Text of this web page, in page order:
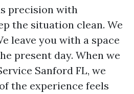
precision with
the situation clean. We
leave you with a space
present day. When we
Sanford FL, we
the experience feels